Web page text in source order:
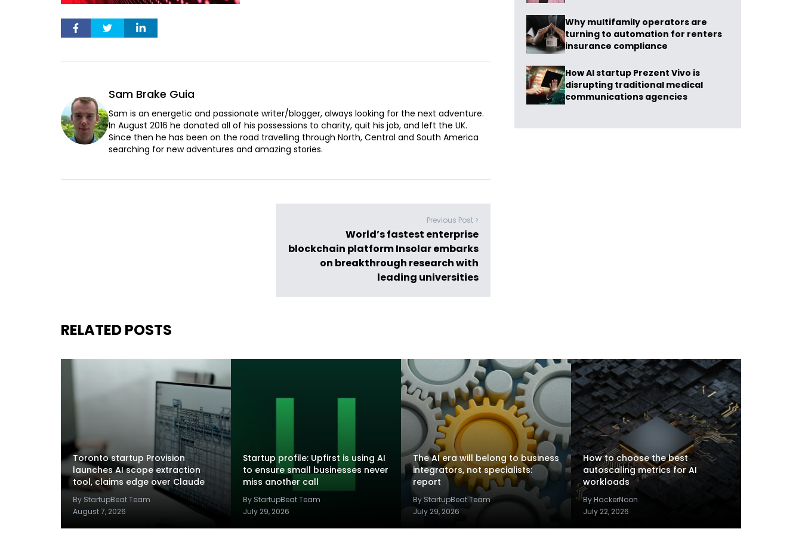
Sam Brake Guia
Sam is an energetic and passionate writer/blogger, always looking for the next adventure.
In August 2016 he donated all of his possessions to charity, quit his job, and left the UK.
Since then he has been on the road travelling through North, Central and South America
searching for new adventures and amazing stories.
Previous Post >
World’s fastest enterprise
blockchain platform Insolar embarks
on breakthrough research with
leading universities
Why multifamily operators are
turning to automation for renters
insurance compliance
How AI startup Prezent Vivo is
disrupting traditional medical
communications agencies
RELATED POSTS
Toronto startup Provision
launches AI scope extraction
tool, claims edge over Claude
By StartupBeat Team
August 7, 2026
Startup profile: Upfirst is using AI
to ensure small businesses never
miss another call
By StartupBeat Team
July 29, 2026
The AI era will belong to business
integrators, not specialists:
report
By StartupBeat Team
July 29, 2026
How to choose the best
autoscaling metrics for AI
workloads
By HackerNoon
July 22, 2026